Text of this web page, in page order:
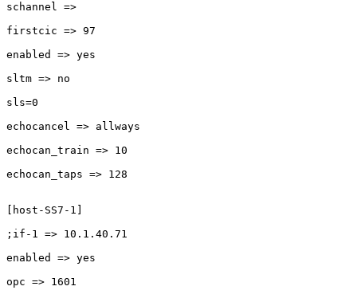
schannel =>
firstcic => 97
enabled => yes
sltm => no
sls=0
echocancel => allways
echocan_train => 10
echocan_taps => 128
[host-SS7-1]
;if-1 => 10.1.40.71
enabled => yes
opc => 1601